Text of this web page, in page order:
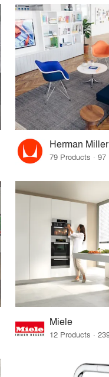
Herman Miller
Miele